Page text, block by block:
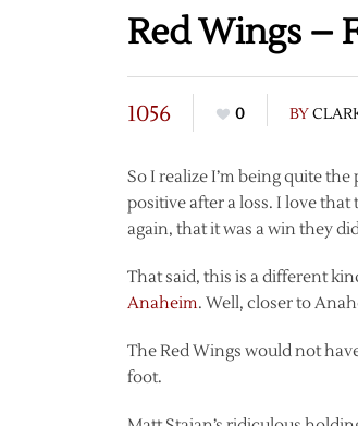
Red Wings –
1056 0 BY
So I realize I’m being quite
positive after a loss. I love
again, that it was a win they
That said, this is a different
Anaheim. Well, closer to
The Red Wings would not
foot.